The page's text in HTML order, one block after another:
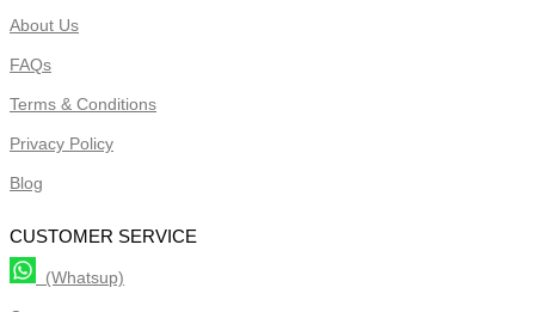
About Us
FAQs
Terms & Conditions
Privacy Policy
Blog
CUSTOMER SERVICE
(Whatsup)